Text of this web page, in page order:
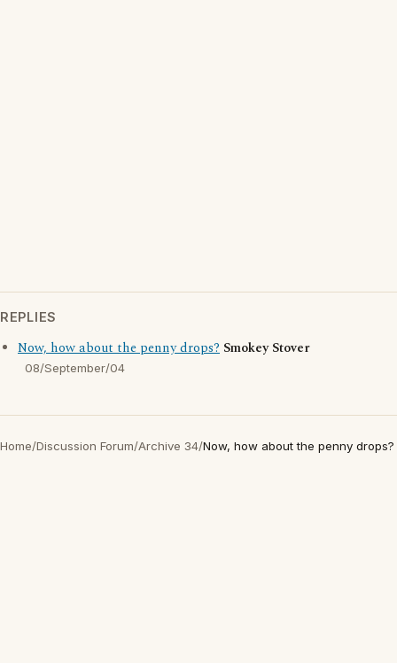
REPLIES
Now, how about the penny drops? Smokey Stover
08/September/04
Home/Discussion Forum/Archive 34/Now, how about the penny drops?